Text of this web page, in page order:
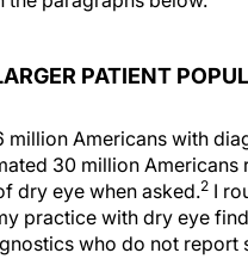
PATIENT
million Americans with
30 million Americans
dry eye when asked.2 I
practice with dry eye
who do not report